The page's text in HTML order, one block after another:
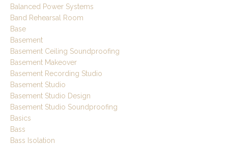
Balanced Power Systems
Band Rehearsal Room
Base
Basement
Basement Ceiling Soundproofing
Basement Makeover
Basement Recording Studio
Basement Studio
Basement Studio Design
Basement Studio Soundproofing
Basics
Bass
Bass Isolation